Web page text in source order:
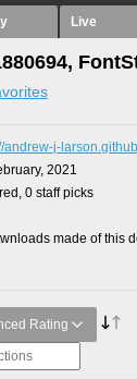
Live
andrew-j-
2021
0 staff picks
made of this
Rating